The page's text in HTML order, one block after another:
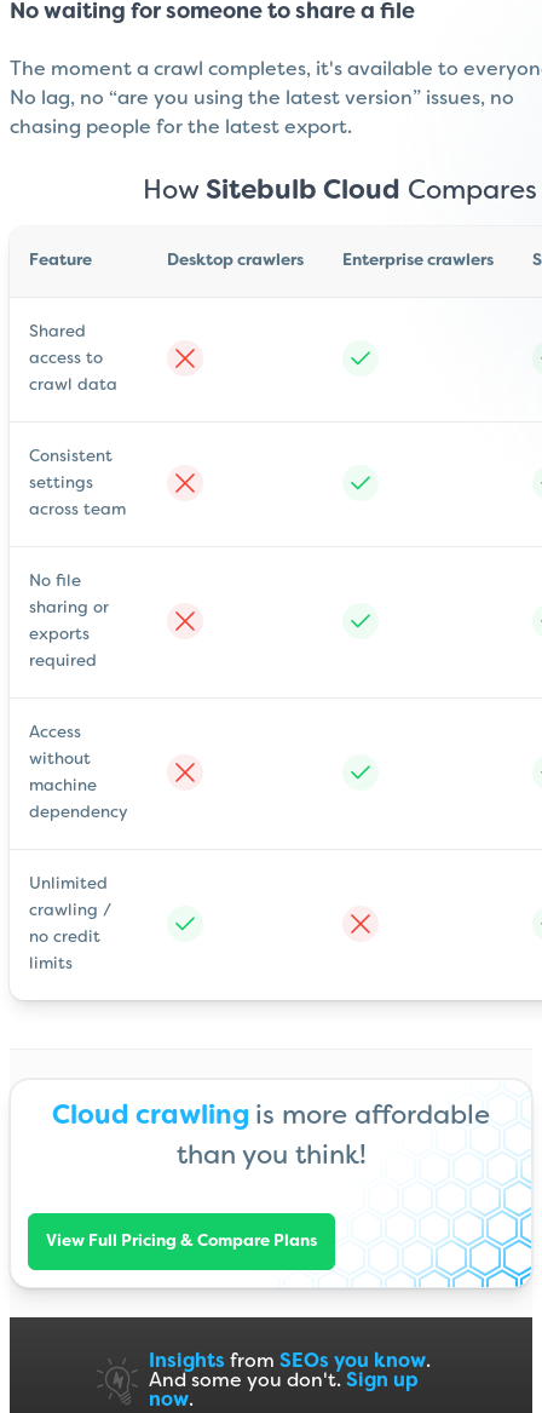
No waiting for someone to share a file
The moment a crawl completes, it's available to
No lag, no “are you using the latest version” issues, no
chasing people for the latest export.
How Sitebulb Cloud Compares
Feature Desktop crawlers Enterprise crawlers
Shared
access to
crawl data
Consistent
settings
across team
No file
sharing or
exports
required
Access
without
machine
dependency
Unlimited
crawling /
no credit
limits
Cloud crawling is more affordable
than you think!
View Full Pricing & Compare Plans
Insights from SEOs you know.
And some you don't. Sign up
now.